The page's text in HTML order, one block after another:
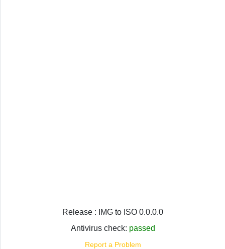
Release : IMG to ISO 0.0.0.0
Antivirus check: passed
Report a Problem